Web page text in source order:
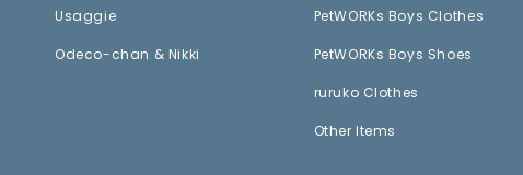
Usaggie
Odeco-chan & Nikki
PetWORKs Boys Clothes
PetWORKs Boys Shoes
ruruko Clothes
Other Items